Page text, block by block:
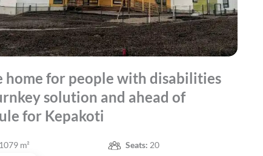
home for people with disabilities
solution and ahead of
for Kepakoti
1079 m² Seats: 20